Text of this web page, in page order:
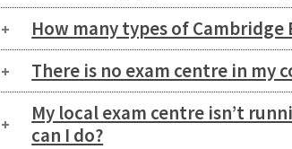
How many types of Cambridge
There is no exam centre in my
My local exam centre isn’t
can I do?